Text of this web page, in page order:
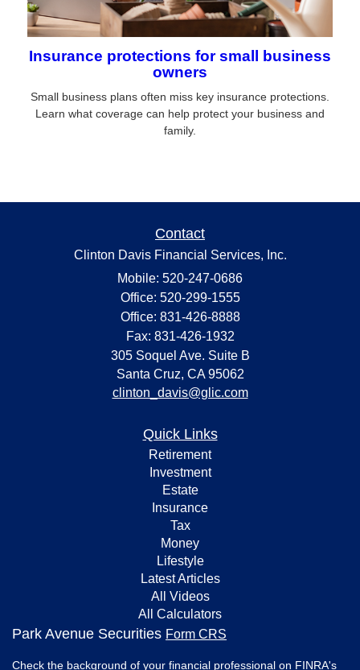
Insurance protections for small business
owners
Small business plans often miss key insurance protections.
Learn what coverage can help protect your business and
family.
Contact
Clinton Davis Financial Services, Inc.
Mobile: 520-247-0686
Office: 520-299-1555
Office: 831-426-8888
Fax: 831-426-1932
305 Soquel Ave. Suite B
Santa Cruz, CA 95062
clinton_davis@glic.com
Quick Links
Retirement
Investment
Estate
Insurance
Tax
Money
Lifestyle
Latest Articles
All Videos
All Calculators
Park Avenue Securities Form CRS
Check the background of your financial professional on FINRA's